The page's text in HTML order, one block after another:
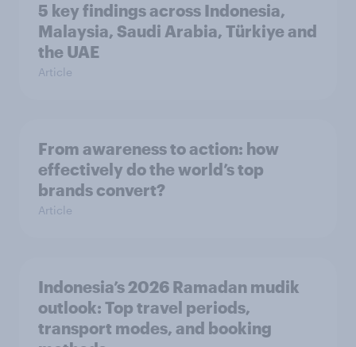
5 key findings across Indonesia,
Malaysia, Saudi Arabia, Türkiye and
the UAE
Article
From awareness to action: how
effectively do the world’s top
brands convert?
Article
Indonesia’s 2026 Ramadan mudik
outlook: Top travel periods,
transport modes, and booking